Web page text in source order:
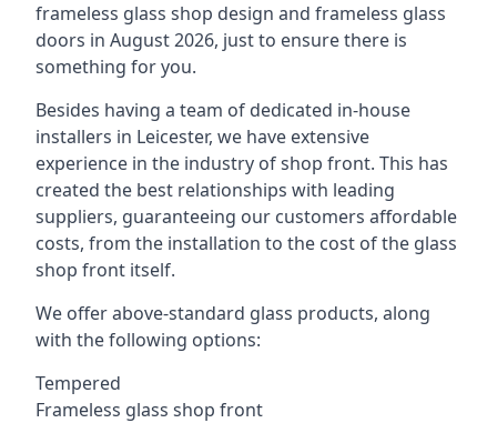
frameless glass shop design and frameless glass
doors in August 2026, just to ensure there is
something for you.
Besides having a team of dedicated in-house
installers in Leicester, we have extensive
experience in the industry of shop front. This has
created the best relationships with leading
suppliers, guaranteeing our customers affordable
costs, from the installation to the cost of the glass
shop front itself.
We offer above-standard glass products, along
with the following options:
Tempered
Frameless glass shop front